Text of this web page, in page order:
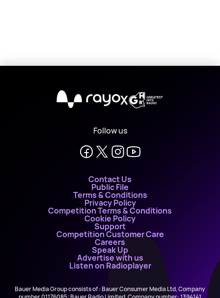
X
Follow us
Contact Us
Public File
Terms & Conditions
Privacy Policy
Competition Terms & Conditions
Cookie Policy
Support
Competition Customer Care
Careers
Speak Up
Advertise with us
Listen on Radioplayer
Bauer Media Group consists of : Bauer Consumer Media Ltd, Company